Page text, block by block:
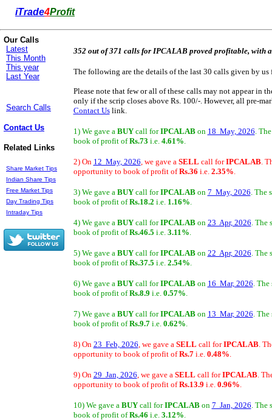
iTrade4Profit
Our Calls
Latest
This Month
This year
Last Year
Search Calls
Contact Us
Related Links
Share Market Tips
Indian Share Tips
Free Market Tips
Day Trading Tips
Intraday Tips
352 out of 371 calls for IPCALAB proved profitable, with
The following are the details of the last 30 calls given by us
Please note that few or all of these calls may not appear in
only if the scrip closes above Rs. 100/-. However, all pre-
Contact Uslink.
1) We gave a BUYcall forIPCALABon 18 May, 2026.
book of profit ofRs.73 i.e. 4.61%.
2) On 12 May, 2026, we gave a SELL call forIPCALAB.
opportunity to book of profit ofRs.36 i.e. 2.35%.
3) We gave a BUYcall forIPCALABon 7 May, 2026. The
book of profit ofRs.18.2 i.e. 1.16%.
4) We gave a BUYcall forIPCALABon 23 Apr, 2026. The
book of profit ofRs.46.5 i.e. 3.11%.
5) We gave a BUYcall forIPCALABon 22 Apr, 2026. The
book of profit ofRs.37.5 i.e. 2.54%.
6) We gave a BUYcall forIPCALABon 16 Mar, 2026.
book of profit ofRs.8.9 i.e. 0.57%.
7) We gave a BUYcall forIPCALABon 13 Mar, 2026.
book of profit ofRs.9.7i.e. 0.62%.
8) On 23 Feb, 2026, we gave a SELL call forIPCALAB.
opportunity to book of profit ofRs.7i.e. 0.48%.
9) On 29 Jan, 2026, we gave a SELL call forIPCALAB.
opportunity to book of profit ofRs.13.9 i.e. 0.96%.
10) We gave a BUYcall forIPCALABon 7 Jan, 2026. The
book of profit ofRs.46 i.e. 3.12%.